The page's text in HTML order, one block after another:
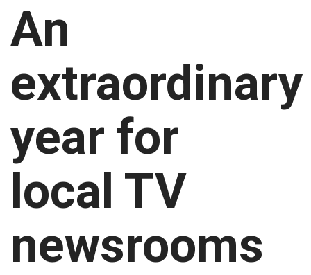
An
extraordinary
year for
local TV
newsrooms